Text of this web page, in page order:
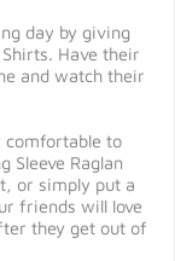
day by giving
Have their
and watch their
comfortable to
Sleeve Raglan
or simply put a
friends will love
they get out of